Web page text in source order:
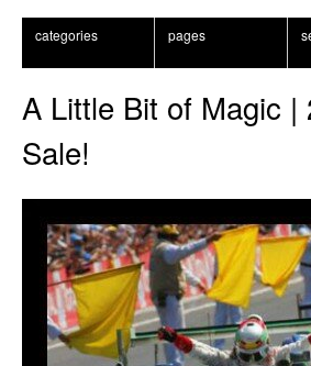
categories pages
A Little Bit of Magic
Sale!